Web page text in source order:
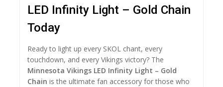
LED Infinity Light – Gold Chain
Today
Ready to light up every SKOL chant, every
touchdown, and every Vikings victory? The
Minnesota Vikings LED Infinity Light – Gold
Chain is the ultimate fan accessory for those who